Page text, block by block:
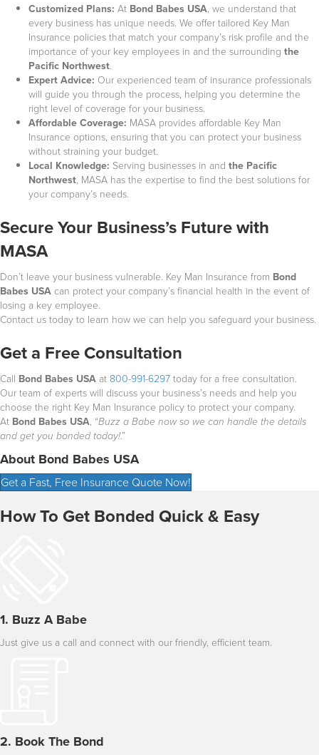
Customized Plans: At Bond Babes USA, we understand that
every business has unique needs. We offer tailored Key Man
Insurance policies that match your company’s risk profile and the
importance of your key employees in and the surrounding the
Pacific Northwest.
Expert Advice: Our experienced team of insurance professionals
will guide you through the process, helping you determine the
right level of coverage for your business.
Affordable Coverage: MASA provides affordable Key Man
Insurance options, ensuring that you can protect your business
without straining your budget.
Local Knowledge: Serving businesses in and the Pacific
Northwest, MASA has the expertise to find the best solutions for
your company’s needs.
Secure Your Business’s Future with
MASA
Don’t leave your business vulnerable. Key Man Insurance from Bond
Babes USAcan protect your company’s financial health in the event of
losing a key employee.
Contact us today to learn how we can help you safeguard your business.
Get a Free Consultation
Call Bond Babes USA at800-991-6297today for a free consultation.
Our team of experts will discuss your business’s needs and help you
choose the right Key Man Insurance policy to protect your company.
At Bond Babes USA, “Buzz a Babe now so we can handle the details
and get you bonded today!.”
About Bond Babes USA
Get a Fast, Free Insurance Quote Now!
How To Get Bonded Quick & Easy
1. Buzz A Babe
Just give us a call and connect with our friendly, efficient team.
2. Book The Bond